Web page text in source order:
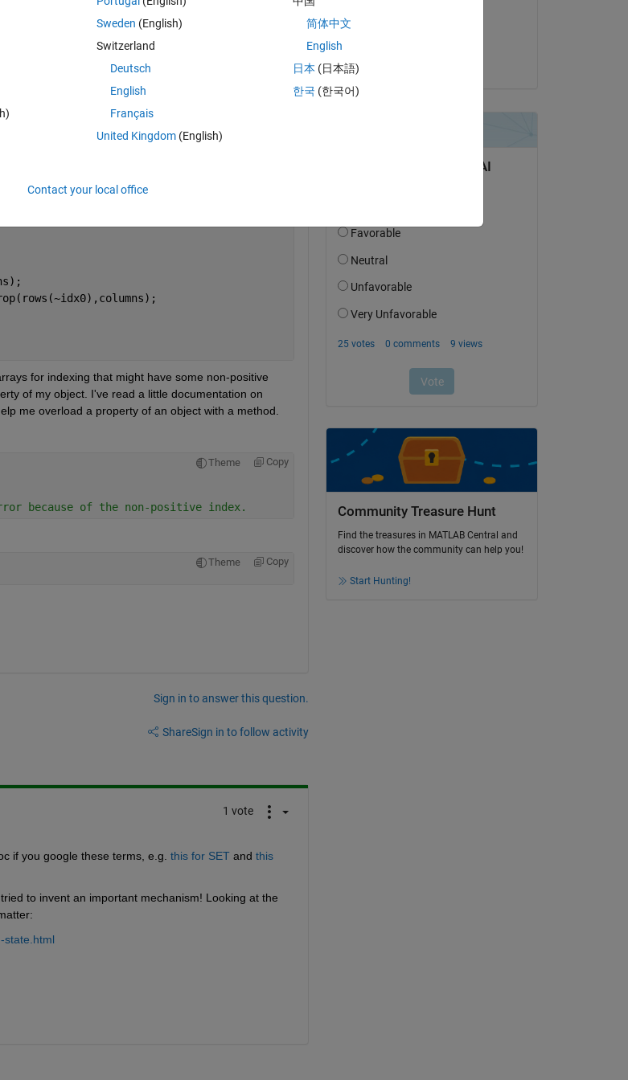
use".
for indexing that might have some non-positive
of my object. I've read a little documentation on
me overload a property of an object with a method.
Theme Copy
because of the non-positive index.
Theme Copy
Sign in to answer this question.
ShareSign in to follow activity
1 vote
if you google these terms, e.g. this for SET and this
to invent an important mechanism! Looking at the
state.html
Community Treasure Hunt
Find the treasures in MATLAB Central and
discover how the community can help you!
Start Hunting!
Sweden (English)
Switzerland
Deutsch
English
Français
United Kingdom(English)
简体中文
English
日本 (日本語)
한국 (한국어)
Contact your local office